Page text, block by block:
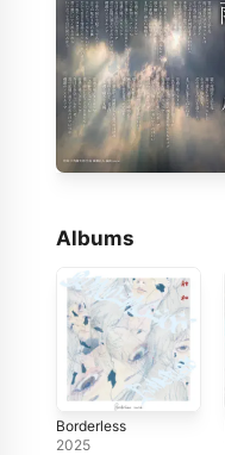
Albums
Borderless
2025